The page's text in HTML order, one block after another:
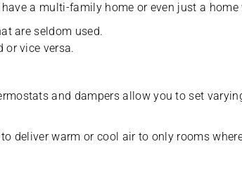
a multi-family home or even just a
are seldom used.
or vice versa.
and dampers allow you to set
deliver warm or cool air to only rooms